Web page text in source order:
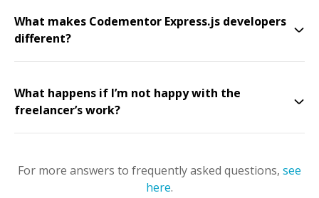
What makes Codementor Express.js developers
different?
What happens if I’m not happy with the
freelancer’s work?
For more answers to frequently asked questions, see
here.